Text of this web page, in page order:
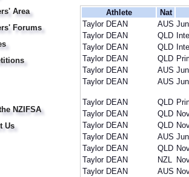
Area
Forums
NZIFSA
Us
Athlete
Nat
Taylor DEAN
AUS
Taylor DEAN
QLD
Taylor DEAN
QLD
Taylor DEAN
QLD
Taylor DEAN
AUS
Taylor DEAN
AUS
Taylor DEAN QLD
Taylor DEAN
QLD
Taylor DEAN
QLD
Taylor DEAN
AUS
Taylor DEAN
QLD
Taylor DEAN
NZL
Taylor DEAN
AUS